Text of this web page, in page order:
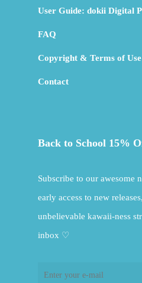
User Guide: dokii Digital
FAQ
Copyright & Terms of Use
Contact
Back to School 15%
Subscribe to our awesome
early access to new
unbelievable kawaii-ness
inbox ♡